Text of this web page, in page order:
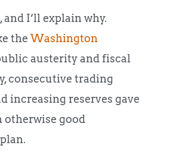
I’ll explain why.
the Washington
austerity and fiscal
consecutive trading
increasing reserves gave
otherwise good